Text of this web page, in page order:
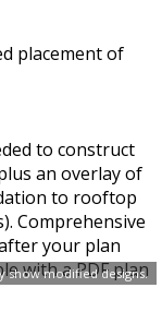
show modified designs.
placement of
to construct
an overlay of
to rooftop
Comprehensive
your plan
with a PDF plan